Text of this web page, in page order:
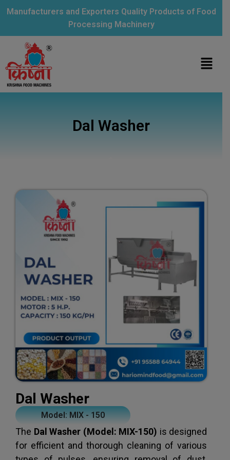
Manufacturers and Exporters Quality Products of Food
Processing Machinery
Dal Washer
Dal Washer
Model: MIX - 150
The Dal Washer (Model: MIX-150) is designed
for efficient and thorough cleaning of various